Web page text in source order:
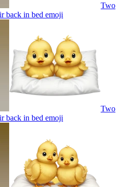
Two
back in bed emoji
Two
back in bed emoji